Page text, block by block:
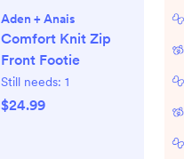
Aden + Anais
Comfort Knit Zip
Front Footie
Still needs: 1
$24.99